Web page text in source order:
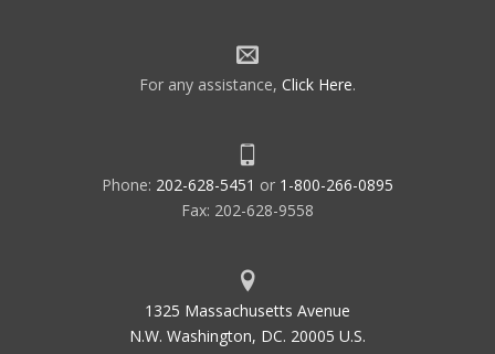
For any assistance, Click Here.
Phone: 202-628-5451 or 1-800-266-0895
Fax: 202-628-9558
1325 Massachusetts Avenue
N.W. Washington, DC. 20005 U.S.